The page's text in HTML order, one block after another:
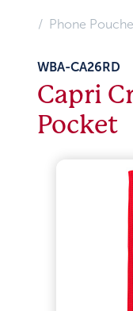
Phone
WBA-CA26RD
Capri
Pocket